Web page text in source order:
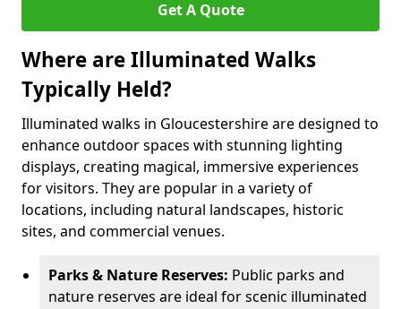
Get A Quote
Where are Illuminated Walks
Typically Held?
Illuminated walks in Gloucestershire are designed to
enhance outdoor spaces with stunning lighting
displays, creating magical, immersive experiences
for visitors. They are popular in a variety of
locations, including natural landscapes, historic
sites, and commercial venues.
Parks & Nature Reserves: Public parks and
nature reserves are ideal for scenic illuminated